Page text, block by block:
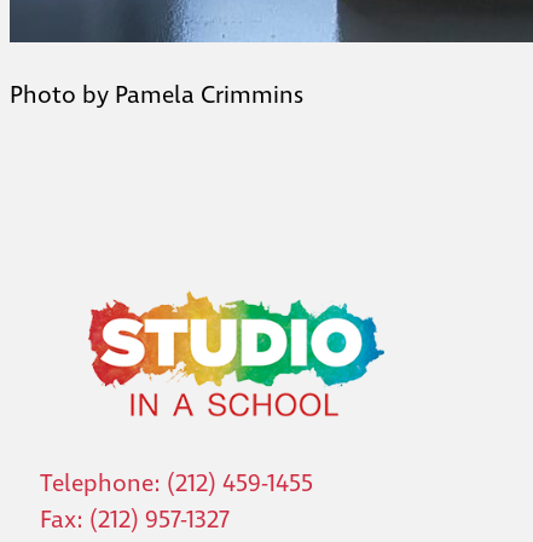
Photo by Pamela Crimmins
Telephone: (212) 459-1455
Fax: (212) 957-1327